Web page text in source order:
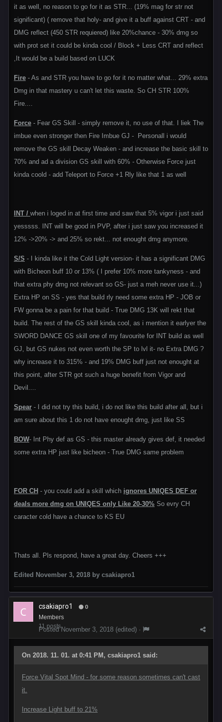
it as well, no reason to go for it as STR... (19% mag for str not
significant) ( remove that holy- and give it a buff against CRT - and
DMG reflect (450 STR requiered) like 20%chance - 30% dmg so
with prot set it could be kinda cool / Block + Less CRT and reflect
,It would be a build based on LUCK
Fire - As and STR you have to go for it no matter what... 29% extra
Dmg in that mastery u can't let this waste. So CH STR 100%
Fire....
Force - Fear GS Skill - simply remove it, no use of that. I liek The
imbue even stronger then Fire Imbue GJ - Personall i would
remove the GS skill Decay Weaken - and increase the basic skill to
70% and ad a division GS skill with 60% - Otherwise Force just
kinda coold - add Teleport to Force +1 Rly like that 1 as well
INT / when i loged in at first time and saw that 5% vigor i just said
yesssss. INT will be good in PVP, after i just saw you increased it
12% ->20% -> and 25% so rekt... not enought dmg anymore.
S/S - I kinda like it the Cold Light version- it has a significant DMG
with Bicheon buff 10 or 13% ( I prefer 10% more tankyness - and
that extra phy dmg not relevant so GS- just a meh never use it...)
Extra HP on SS - yes that build rly need some extra HP - JOB or
FW gonna be a pain for that build - True DMG 13K will rekt that
build. The rest of the GS skill kinda cool, as i mention it earlyer the
SWORD DANCE GS skill one of my favourite for INT build as well
GJ, but GS nukes not even worth the SP to lvl it- no Extra DMG ?
why increase it to 315% - and 19% DMG buff just not enought at
this point, after STR got such a huge benefit from Vigor and
Devil....
Spear - I did not try this build, i do not like this build after all, but i
am sure about this 1 do not have enought dmg, just like SS
BOW- Int Phy def as GS - this master already gives def, it needed
some extra HP just like bicheon - True DMG same problem
FOR CH - you could add a skill which ignores UNIQES DEF or
deals more dmg on UNIQES only Like 20-30% So evry CH
caracter cold have a chance to KS EU
Thats all. Pls respond, have a great day. Cheers +++
Edited November 3, 2018 by csakiapro1
csakiapro1 0
Members
11 posts
PostedNovember 3, 2018 (edited) ·
On 2018. 11. 01. at 0:41 PM, csakiapro1 said:
Force Vital Spot Mind - for some reason sometimes can't cast
it.
Increase Light buff to 21%